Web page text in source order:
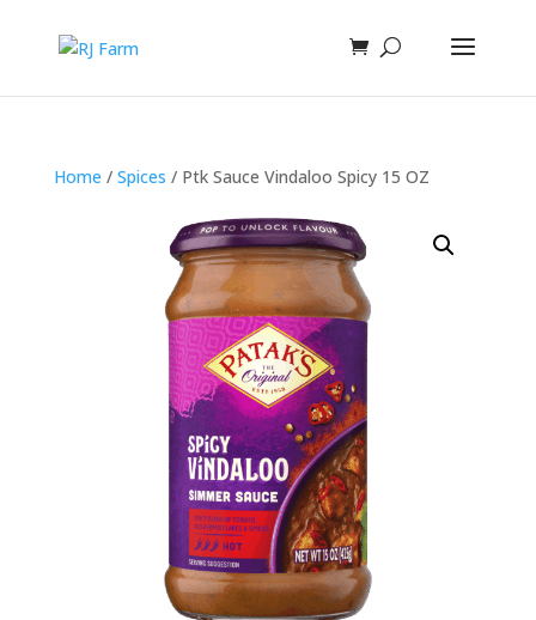
Home / Spices / Ptk Sauce Vindaloo Spicy 15 OZ